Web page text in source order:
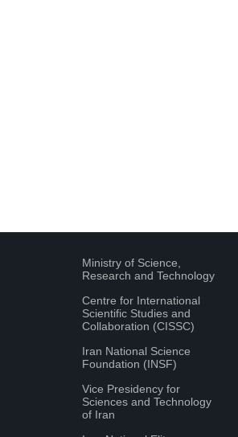
Ministry of Science,
Research and Technology
Centre for International
Scientific Studies and
Collaboration (CISSC)
Iran National Science
Foundation (INSF)
Vice Presidency for
Sciences and Technology
of Iran